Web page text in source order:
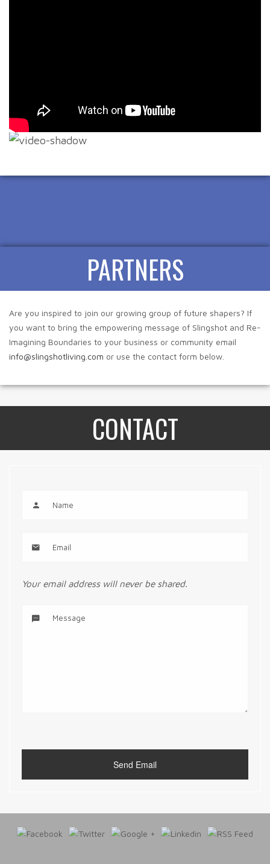
PARTNERS
Are you inspired to join our growing group of future shapers? If
you want to bring the empowering message of Slingshot and Re-
Imagining Boundaries to your business or community email
info@slingshotliving.com or use the contact form below.
CONTACT
Your email address will never be shared.